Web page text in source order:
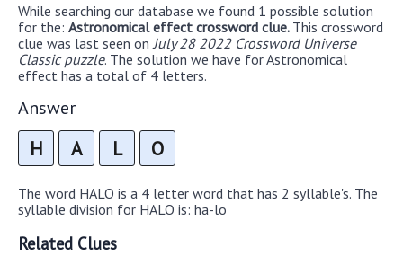
While searching our database we found 1 possible solution
for the: Astronomical effect crossword clue. This crossword
clue was last seen on July 28 2022 Crossword Universe
Classic puzzle. The solution we have for Astronomical
effect has a total of 4 letters.
Answer
H A L O
The word HALO is a 4 letter word that has 2 syllable's. The
syllable division for HALO is: ha-lo
Related Clues